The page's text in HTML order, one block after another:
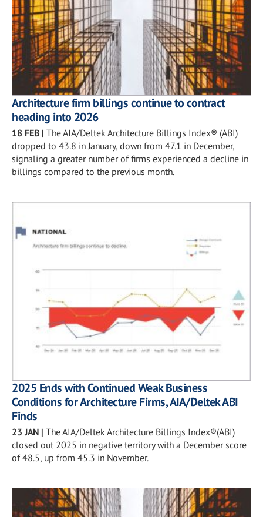
Architecture firm billings continue to contract
heading into 2026
18 FEB | The AIA/Deltek Architecture Billings Index® (ABI)
dropped to 43.8 in January, down from 47.1 in December,
signaling a greater number of firms experienced a decline in
billings compared to the previous month.
2025 Ends with Continued Weak Business
Conditions for Architecture Firms, AIA/Deltek ABI
Finds
23 JAN | The AIA/Deltek Architecture Billings Index®(ABI)
closed out 2025 in negative territory with a December score
of 48.5, up from 45.3 in November.